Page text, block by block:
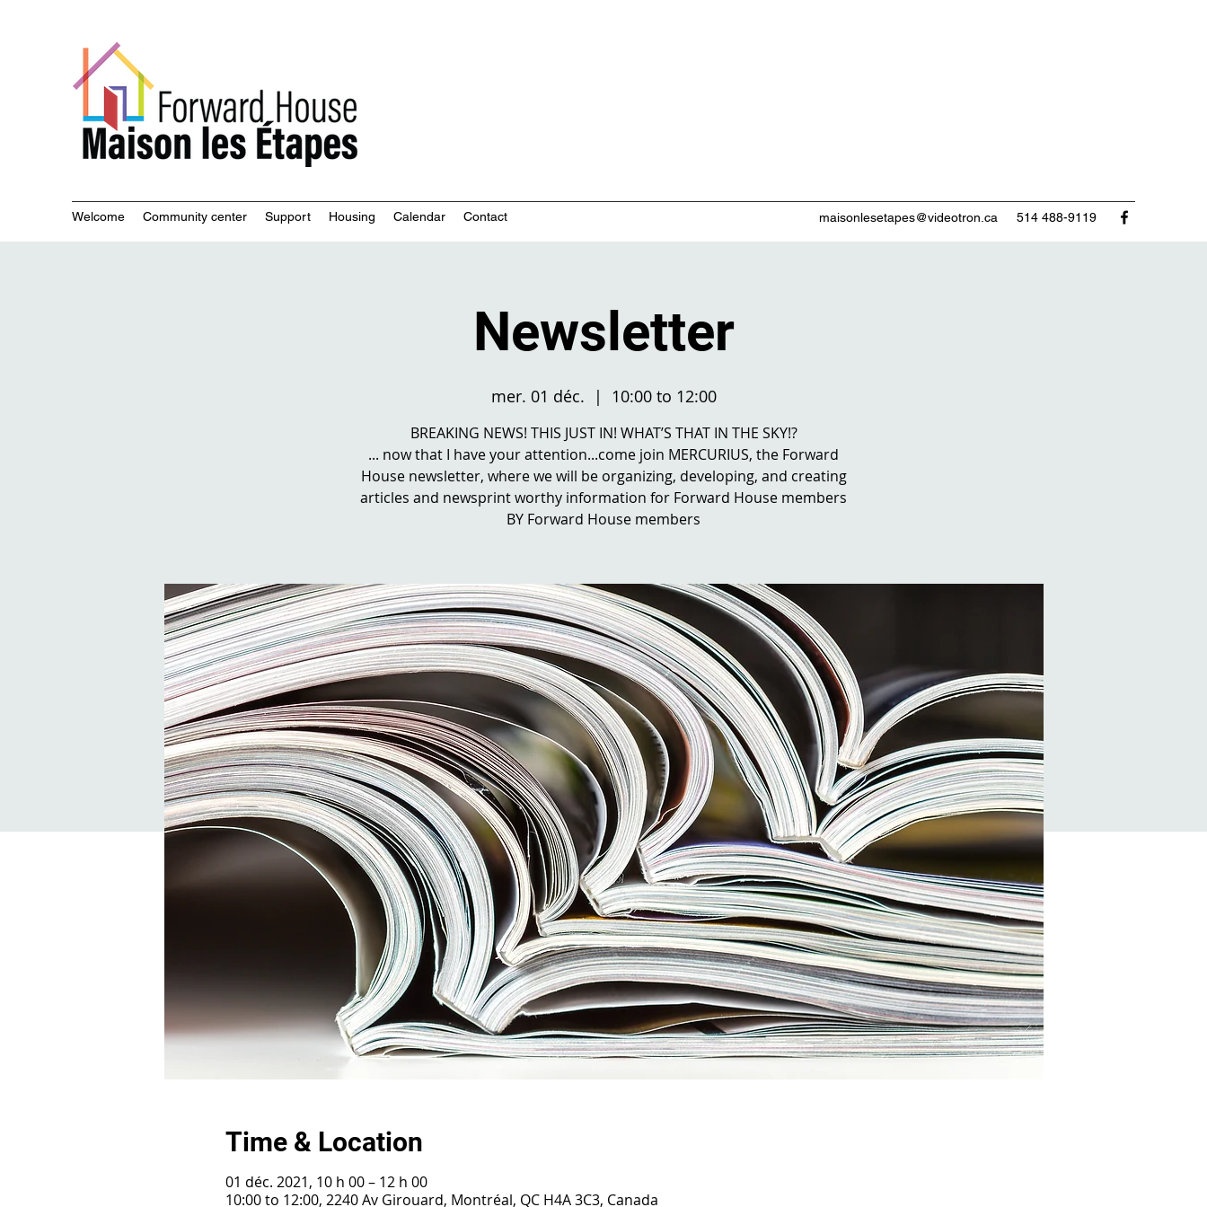
Welcome Community center Support Housing Calendar Contact maisonlesetapes@videotron.ca 514 488-9119
Newsletter
mer. 01 déc.
  |
10:00 to 12:00
BREAKING NEWS! THIS JUST IN! WHAT’S THAT IN THE SKY!?
... now that I have your attention...come join MERCURIUS, the Forward
House newsletter, where we will be organizing, developing, and creating
articles and newsprint worthy information for Forward House members
BY Forward House members
Time & Location
01 déc. 2021, 10 h 00 – 12 h 00
10:00 to 12:00, 2240 Av Girouard, Montréal, QC H4A 3C3, Canada